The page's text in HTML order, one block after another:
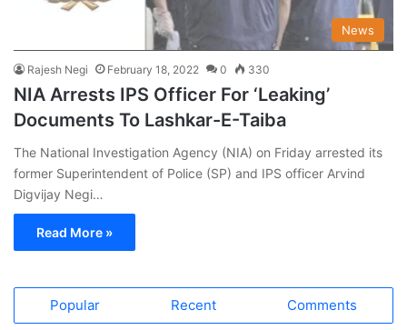
News
Rajesh Negi February 18, 2022 0 330
NIA Arrests IPS Officer For ‘Leaking’
Documents To Lashkar-E-Taiba
The National Investigation Agency (NIA) on Friday arrested its
former Superintendent of Police (SP) and IPS officer Arvind
Digvijay Negi…
Read More »
Popular Recent Comments